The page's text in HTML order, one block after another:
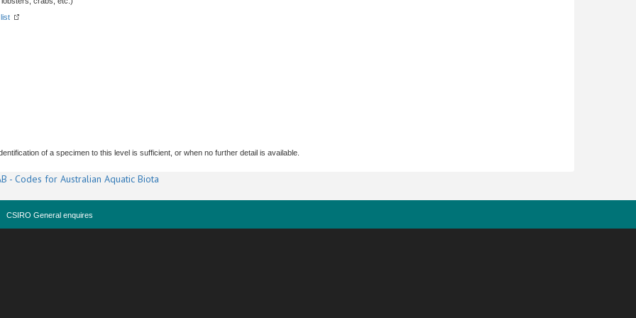
of a specimen to this level is sufficient, or when no further detail is available.
- Codes for Australian Aquatic Biota
CSIRO General enquires